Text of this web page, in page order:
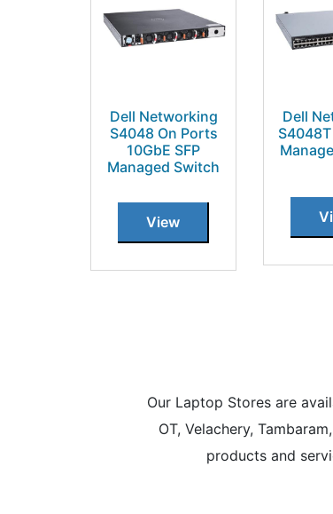
Dell Networking
S4048 On Ports
10GbE SFP
Managed Switch
View
Dell
Our Laptop Stores are
OT, Velachery,
products and